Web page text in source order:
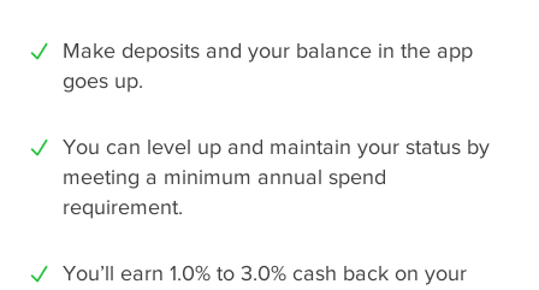
Make deposits and your balance in the app
goes up.
You can level up and maintain your status by
meeting a minimum annual spend
requirement.
You’ll earn 1.0% to 3.0% cash back on your